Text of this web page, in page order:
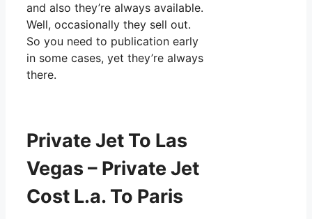
and also they’re always available.
Well, occasionally they sell out.
So you need to publication early
in some cases, yet they’re always
there.
Private Jet To Las
Vegas – Private Jet
Cost L.a. To Paris